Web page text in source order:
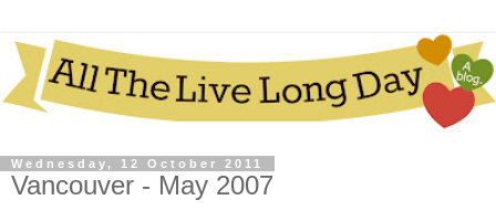
Wednesday, 12 October 2011
Vancouver - May 2007